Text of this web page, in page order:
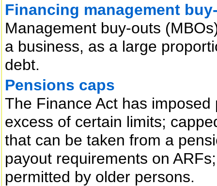
Financing management
Management buy-outs
a business, as a large
debt.
Pensions caps
The Finance Act has
excess of certain limits;
that can be taken from a
payout requirements on
permitted by older persons.